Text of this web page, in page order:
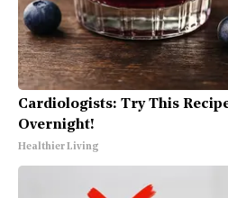
Cardiologists: Try This
Overnight!
Healthier Living